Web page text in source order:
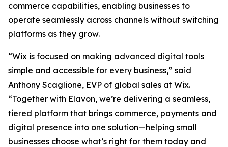
commerce capabilities, enabling businesses to
operate seamlessly across channels without switching
platforms as they grow.
“Wix is focused on making advanced digital tools
simple and accessible for every business,” said
Anthony Scaglione, EVP of global sales at Wix.
“Together with Elavon, we’re delivering a seamless,
tiered platform that brings commerce, payments and
digital presence into one solution—helping small
businesses choose what’s right for them today and